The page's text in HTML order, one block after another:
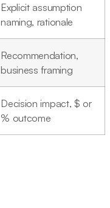
Explicit assumption
naming, rationale
Recommendation,
business framing
Decision impact, $ or
% outcome